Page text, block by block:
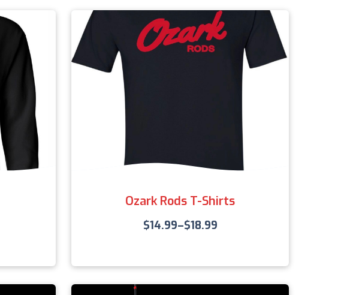
Ozark Rods T-Shirts
$14.99–$18.99